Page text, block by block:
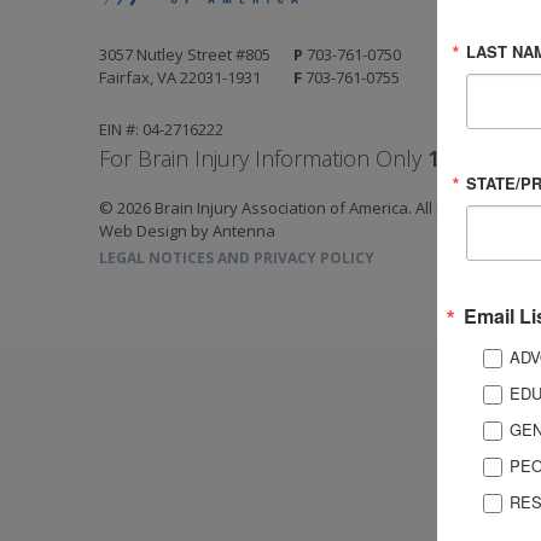
3057 Nutley Street #805
Fairfax, VA 22031-1931
P 703-761-0750
F 703-761-0755
EIN #: 04-2716222
For Brain Injury Information Only 1-800-444-
© 2026 Brain Injury Association of America. All Rights
Web Design by Antenna
LEGAL NOTICES AND PRIVACY POLICY
LAST
STATE/
Email